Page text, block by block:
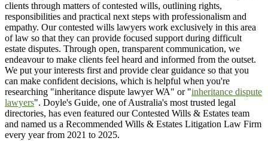
clients through matters of contested wills, outlining rights,
responsibilities and practical next steps with professionalism and
empathy. Our contested wills lawyers work exclusively in this area
of law so that they can provide focused support during difficult
estate disputes. Through open, transparent communication, we
endeavour to make clients feel heard and informed from the outset.
We put your interests first and provide clear guidance so that you
can make confident decisions, which is helpful when you're
researching "inheritance dispute lawyer WA" or "inheritance dispute
lawyers". Doyle's Guide, one of Australia's most trusted legal
directories, has even featured our Contested Wills & Estates team
and named us a Recommended Wills & Estates Litigation Law Firm
every year from 2021 to 2025.